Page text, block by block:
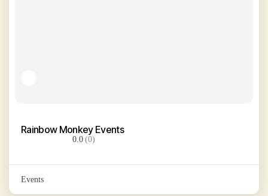
Rainbow Monkey Events
0.0(0)
Events